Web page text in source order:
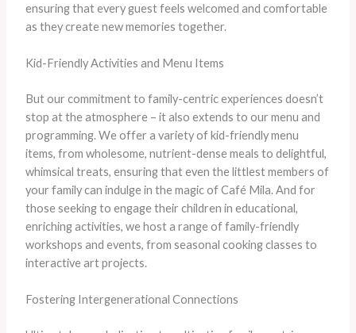
ensuring that every guest feels welcomed and comfortable
as they create new memories together.
Kid-Friendly Activities and Menu Items
But our commitment to family-centric experiences doesn’t
stop at the atmosphere – it also extends to our menu and
programming. We offer a variety of kid-friendly menu
items, from wholesome, nutrient-dense meals to delightful,
whimsical treats, ensuring that even the littlest members of
your family can indulge in the magic of Café Mila. And for
those seeking to engage their children in educational,
enriching activities, we host a range of family-friendly
workshops and events, from seasonal cooking classes to
interactive art projects.
Fostering Intergenerational Connections